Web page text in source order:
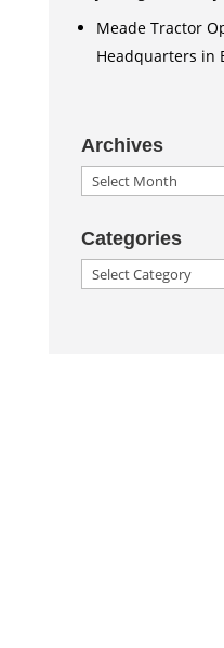
Meade Tractor
Headquarters in
Archives
Archives
Categories
Categories